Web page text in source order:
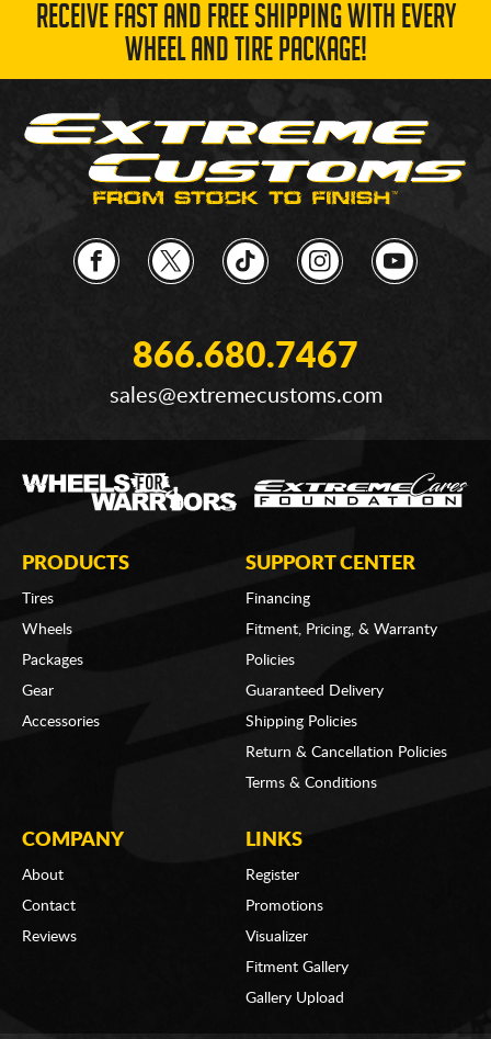
RECEIVE FAST AND FREE SHIPPING WITH EVERY
WHEEL AND TIRE PACKAGE!
866.680.7467
sales@extremecustoms.com
PRODUCTS
Tires
Wheels
Packages
Gear
Accessories
SUPPORT CENTER
Financing
Fitment, Pricing, & Warranty
Policies
Guaranteed Delivery
Shipping Policies
Return & Cancellation Policies
Terms & Conditions
COMPANY
About
Contact
Reviews
LINKS
Register
Promotions
Visualizer
Fitment Gallery
Gallery Upload